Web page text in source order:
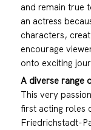
and remain true
an actress
characters,
encourage
onto exciting
A diverse range
This very
first acting roles
Friedrichstadt-